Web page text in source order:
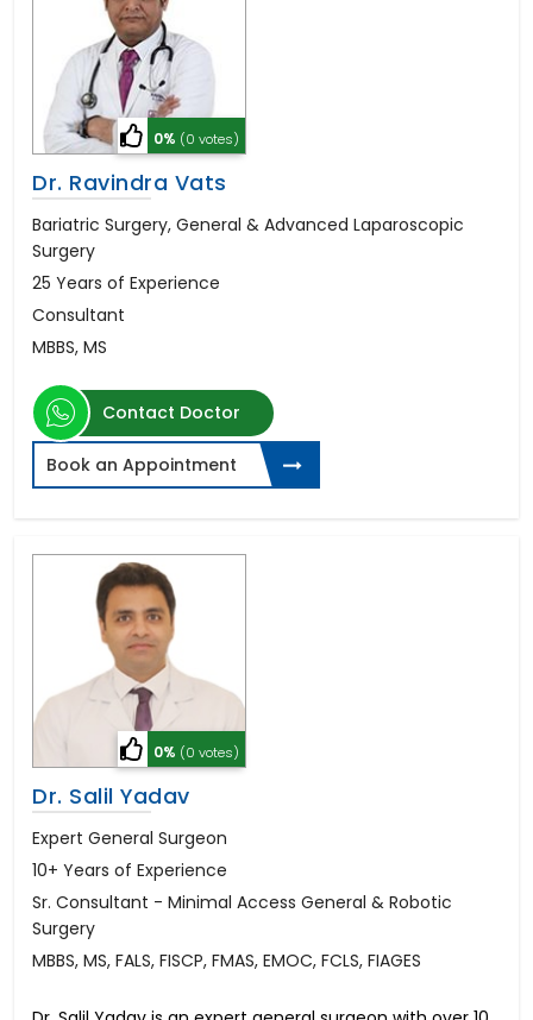
0% (0 votes)
Dr. Ravindra Vats
Bariatric Surgery, General & Advanced Laparoscopic
Surgery
25 Years of Experience
Consultant
MBBS, MS
Contact Doctor
Book an Appointment
0% (0 votes)
Dr. Salil Yadav
Expert General Surgeon
10+ Years of Experience
Sr. Consultant - Minimal Access General & Robotic
Surgery
MBBS, MS, FALS, FISCP, FMAS, EMOC, FCLS, FIAGES